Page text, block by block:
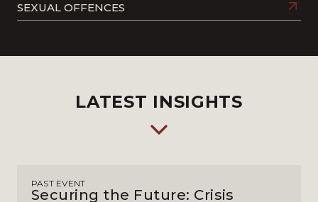
SEXUAL OFFENCES
LATEST INSIGHTS
PAST EVENT
Securing the Future: Crisis